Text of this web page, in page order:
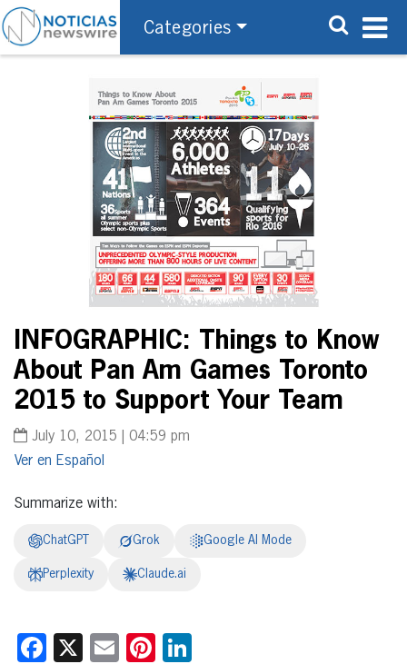
Categories
INFOGRAPHIC: Things to Know
About Pan Am Games Toronto
2015 to Support Your Team
July 10, 2015 | 04:59 pm
Español
Summarize with:
ChatGPT Grok Google AI Mode
Perplexity Claude.ai
Facebook
X EmailPinterest